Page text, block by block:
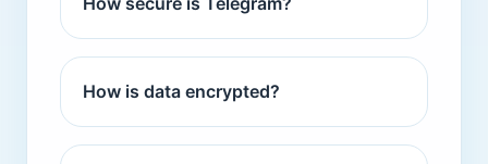
How is data encrypted?